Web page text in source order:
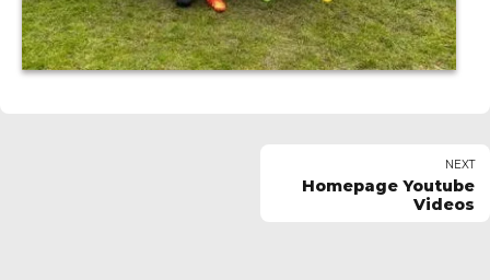
NEXT
Homepage Youtube
Videos